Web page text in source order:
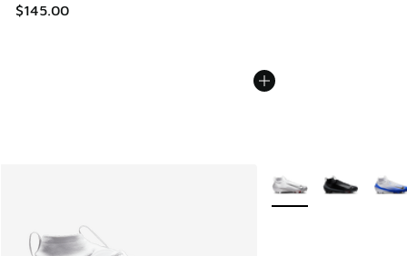
$145.00
More Colors Available